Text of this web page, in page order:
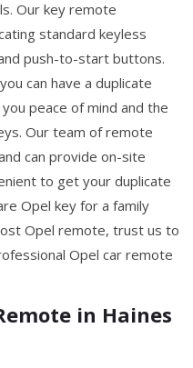
Our key remote
standard keyless
push-to-start buttons.
can have a duplicate
peace of mind and the
Our team of remote
can provide on-site
to get your duplicate
Opel key for a family
Opel remote, trust us to
Opel car remote
in Haines